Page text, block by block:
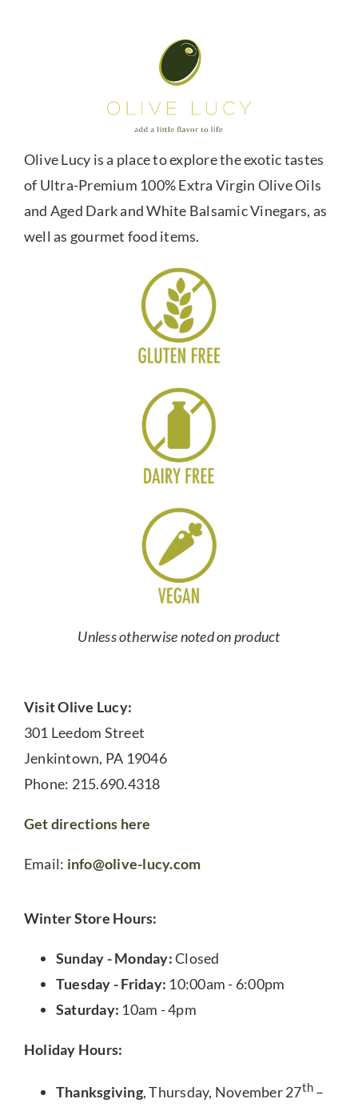
Olive Lucy is a place to explore the exotic tastes
of Ultra-Premium 100% Extra Virgin Olive Oils
and Aged Dark and White Balsamic Vinegars, as
well as gourmet food items.
Unless otherwise noted on product
Visit Olive Lucy:
301 Leedom Street
Jenkintown, PA 19046
Phone: 215.690.4318
Get directions here
Email: info@olive-lucy.com
Winter Store Hours:
Sunday - Monday:Closed
Tuesday - Friday: 10:00am - 6:00pm
Saturday: 10am - 4pm
Holiday Hours:
Thanksgiving, Thursday, November 27th –